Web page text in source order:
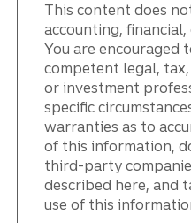
This content does
accounting,
You are encouraged
competent legal,
or investment
specific
warranties as to
of this information,
third-party
described here, and
use of this